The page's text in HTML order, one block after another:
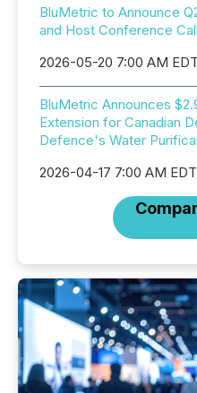
BluMetric to Announce
and Host Conference
2026-05-20 7:00 AM EDT
BluMetric Announces
Extension for Canadian
Defence's Water
2026-04-17 7:00 AM EDT